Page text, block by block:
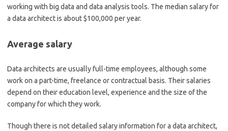
working with big data and data analysis tools. The median salary for
a data architect is about $100,000 per year.
Average salary
Data architects are usually full-time employees, although some
work on a part-time, freelance or contractual basis. Their salaries
depend on their education level, experience and the size of the
company for which they work.
Though there is not detailed salary information for a data architect,